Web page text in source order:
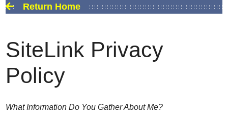
Return Home
SiteLink Privacy
Policy
What Information Do You Gather About Me?